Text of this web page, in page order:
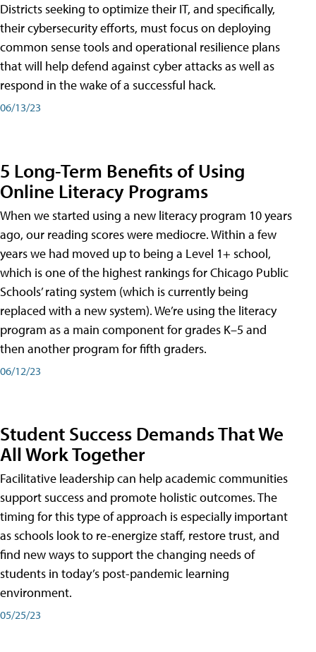
Districts seeking to optimize their IT, and specifically,
their cybersecurity efforts, must focus on deploying
common sense tools and operational resilience plans
that will help defend against cyber attacks as well as
respond in the wake of a successful hack.
06/13/23
5 Long-Term Benefits of Using
Online Literacy Programs
When we started using a new literacy program 10 years
ago, our reading scores were mediocre. Within a few
years we had moved up to being a Level 1+ school,
which is one of the highest rankings for Chicago Public
Schools’ rating system (which is currently being
replaced with a new system). We’re using the literacy
program as a main component for grades K–5 and
then another program for fifth graders.
06/12/23
Student Success Demands That We
All Work Together
Facilitative leadership can help academic communities
support success and promote holistic outcomes. The
timing for this type of approach is especially important
as schools look to re-energize staff, restore trust, and
find new ways to support the changing needs of
students in today’s post-pandemic learning
environment.
05/25/23